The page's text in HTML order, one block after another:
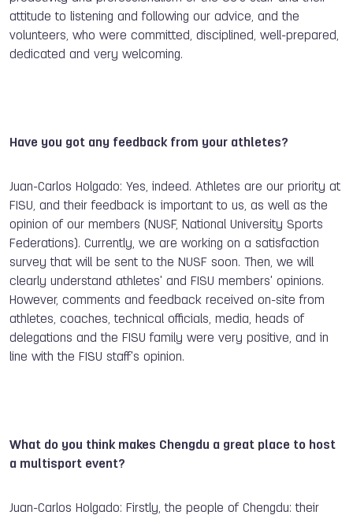
attitude to listening and following our advice, and the
volunteers, who were committed, disciplined, well-prepared,
dedicated and very welcoming.
Have you got any feedback from your athletes?
Juan-Carlos Holgado: Yes, indeed. Athletes are our priority at
FISU, and their feedback is important to us, as well as the
opinion of our members (NUSF, National University Sports
Federations). Currently, we are working on a satisfaction
survey that will be sent to the NUSF soon. Then, we will
clearly understand athletes' and FISU members' opinions.
However, comments and feedback received on-site from
athletes, coaches, technical officials, media, heads of
delegations and the FISU family were very positive, and in
line with the FISU staff's opinion.
What do you think makes Chengdu a great place to host
a multisport event?
Juan-Carlos Holgado: Firstly, the people of Chengdu: their